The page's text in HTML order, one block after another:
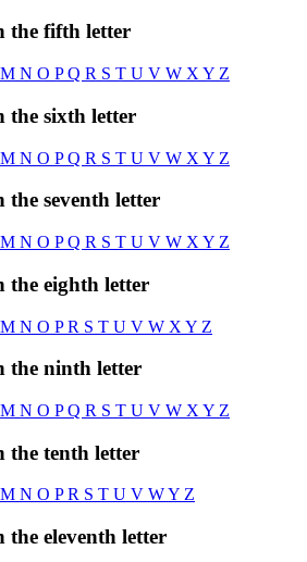
the fifth letter
M N O PQ R S T U V W X Y Z
the sixth letter
M N O PQ R S T U V W X Y Z
seventh letter
M N O PQ R S T U V W X Y Z
the eighth letter
M N O PR S T U V W X Y Z
the ninth letter
M N O PQ R S T U V W X Y Z
the tenth letter
M N O PR S T U V WY Z
the eleventh letter